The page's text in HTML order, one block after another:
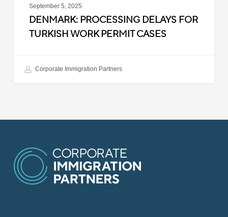
September 5, 2025
DENMARK: PROCESSING DELAYS FOR
TURKISH WORK PERMIT CASES
Corporate Immigration Partners